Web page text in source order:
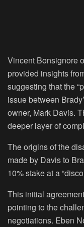
Vincent Bonsignore
provided insights
suggesting that the
issue between
owner, Mark Davis.
deeper layer of
The origins of the
made by Davis to
10% stake at a
This initial
pointing to the
negotiations. Eben